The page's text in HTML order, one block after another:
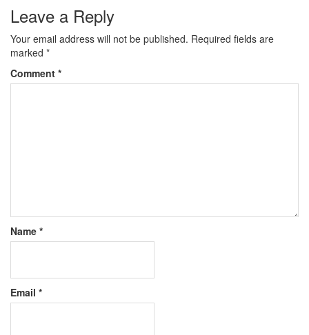
Leave a Reply
Your email address will not be published. Required fields are
marked *
Comment *
Name *
Email *